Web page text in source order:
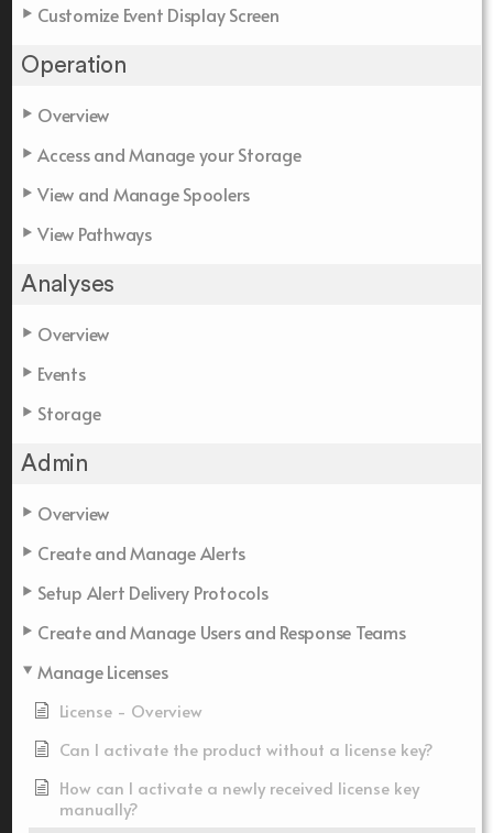
Customize Event Display Screen
Operation
Overview
Access and Manage your Storage
View and Manage Spoolers
View Pathways
Analyses
Overview
Events
Storage
Admin
Overview
Create and Manage Alerts
Setup Alert Delivery Protocols
Create and Manage Users and Response Teams
Manage Licenses
License - Overview
Can I activate the product without a license key?
How can I activate a newly received license key
manually?